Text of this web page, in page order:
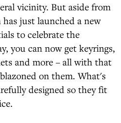
vicinity. But aside from
just launched a new
to celebrate the
you can now get keyrings,
and more – all with that
on them. What's
designed so they fit